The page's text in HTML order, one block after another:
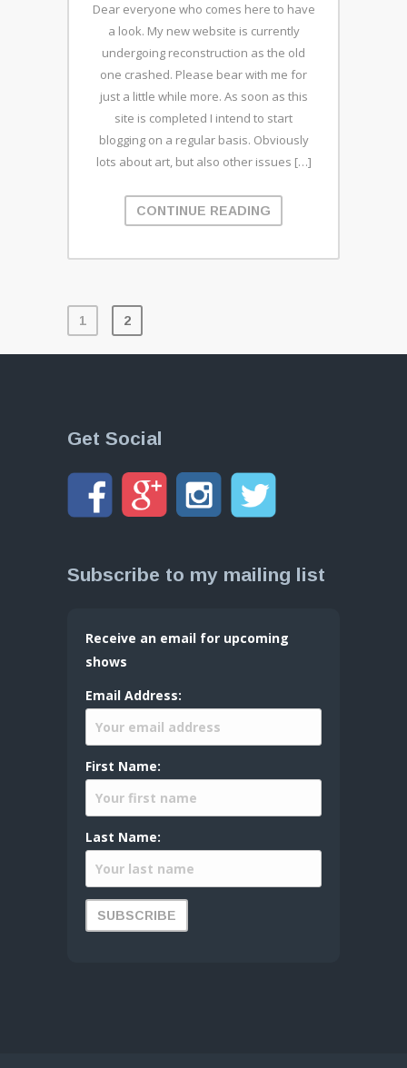
Dear everyone who comes here to have
a look. My new website is currently
undergoing reconstruction as the old
one crashed. Please bear with me for
just a little while more. As soon as this
site is completed I intend to start
blogging on a regular basis. Obviously
lots about art, but also other issues […]
CONTINUE READING
1 2
Get Social
Subscribe to my mailing list
Receive an email for upcoming
shows
Email Address:
First Name:
Last Name: